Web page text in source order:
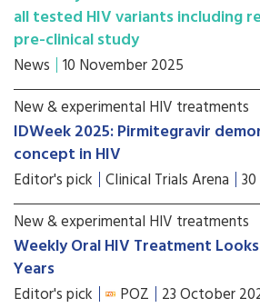
all tested HIV variants including
pre-clinical study
News 10 November 2025
New & experimental HIV treatments
IDWeek 2025: Pirmitegravir
concept in HIV
Editor's pick Clinical Trials Arena
New & experimental HIV treatments
Weekly Oral HIV Treatment
Years
Editor's pick POZ 23 October